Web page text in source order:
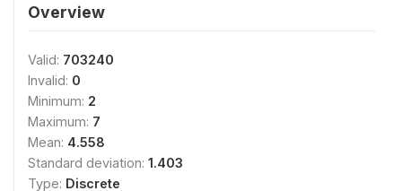
Overview
Valid: 703240
Invalid: 0
Minimum: 2
Maximum: 7
Mean: 4.558
Standard deviation: 1.403
Type: Discrete